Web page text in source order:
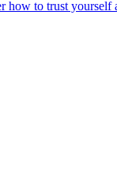
how to trust yourself